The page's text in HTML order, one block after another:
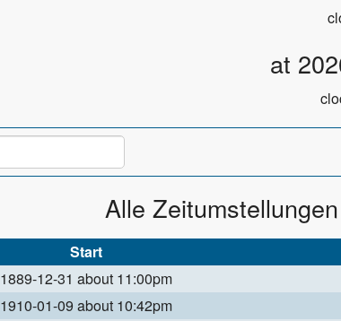
at
Alle Zeitumstellungen
Start
1889-12-31 about 11:00pm
1910-01-09 about 10:42pm